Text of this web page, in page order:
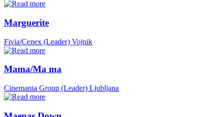
Marguerite
Fivia/Cenex (Leader) Vojnik
Mama/Ma ma
Cinemania Group (Leader) Ljubljana